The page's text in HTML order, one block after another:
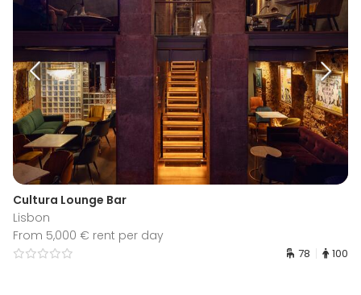
Cultura Lounge Bar
Lisbon
From 5,000 € rent per day
78 100